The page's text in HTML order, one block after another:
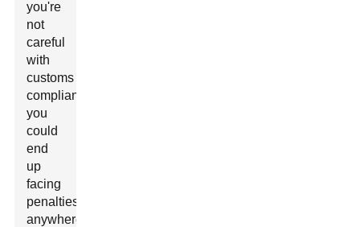
you're
not
careful
with
customs
compliance,
you
could
end
up
facing
penalties
anywhere